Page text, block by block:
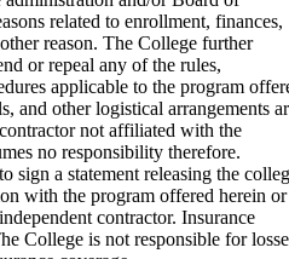
related to enrollment, finances,
reason. The College further
or repeal any of the rules,
applicable to the program
and other logistical arrangements
not affiliated with the
no responsibility therefore.
sign a statement releasing the
with the program offered herein or
contractor. Insurance
College is not responsible for